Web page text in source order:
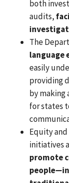
both
audits,
The
language
easily
providing
by making
for states
Equity
initiatives
promote